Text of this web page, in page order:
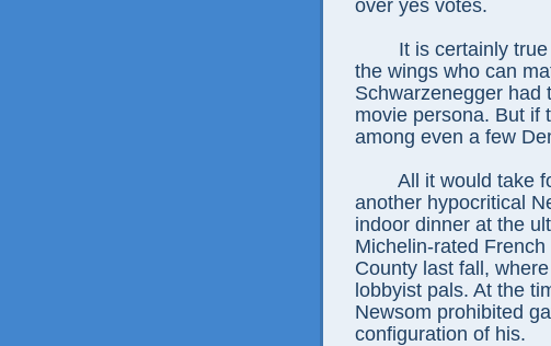
over yes votes.
It is certainly
the wings who can
Schwarzenegger had
movie persona. But if
among even a few
All it would take
another hypocritical
indoor dinner at the
Michelin-rated
County last fall,
lobbyist pals. At the
Newsom prohibited
configuration of his.